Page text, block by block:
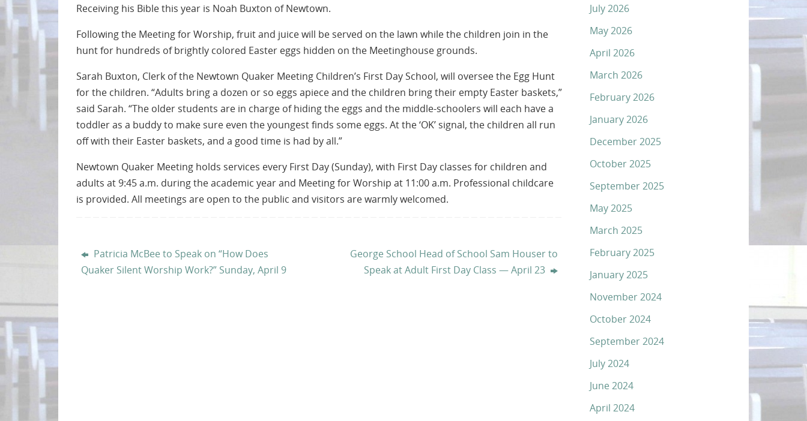
Receiving his Bible this year is Noah Buxton of Newtown.
Following the Meeting for Worship, fruit and juice will be served on the lawn while the children join in the
hunt for hundreds of brightly colored Easter eggs hidden on the Meetinghouse grounds.
Sarah Buxton, Clerk of the Newtown Quaker Meeting Children’s First Day School, will oversee the Egg Hunt
for the children. “Adults bring a dozen or so eggs apiece and the children bring their empty Easter baskets,”
said Sarah. “The older students are in charge of hiding the eggs and the middle-schoolers will each have a
toddler as a buddy to make sure even the youngest finds some eggs. At the ‘OK’ signal, the children all run
off with their Easter baskets, and a good time is had by all.”
Newtown Quaker Meeting holds services every First Day (Sunday), with First Day classes for children and
adults at 9:45 a.m. during the academic year and Meeting for Worship at 11:00 a.m. Professional childcare
is provided. All meetings are open to the public and visitors are warmly welcomed.
Patricia McBee to Speak on “How Does
Quaker Silent Worship Work?” Sunday, April 9
George School Head of School Sam Houser to
Speak at Adult First Day Class — April 23
July 2026
May 2026
April 2026
March 2026
February 2026
January 2026
December 2025
October 2025
September 2025
May 2025
March 2025
February 2025
January 2025
November 2024
October 2024
September 2024
July 2024
June 2024
April 2024